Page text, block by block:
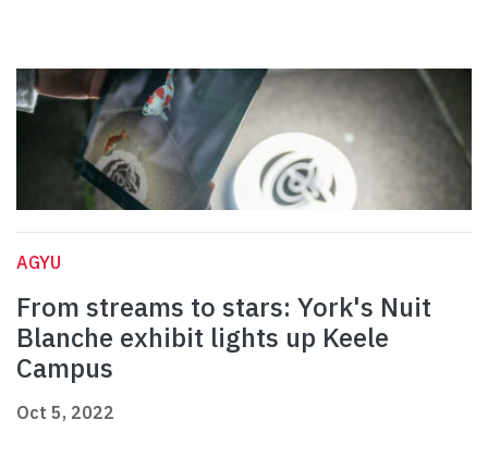
AGYU
From streams to stars: York's Nuit
Blanche exhibit lights up Keele
Campus
Oct 5, 2022